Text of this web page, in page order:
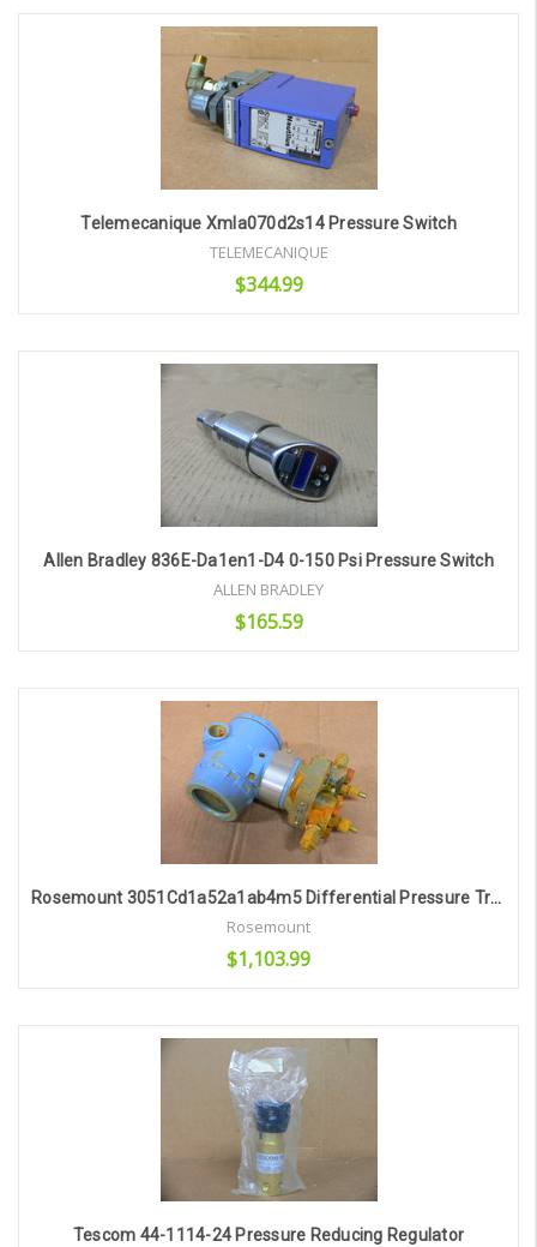
Add to Cart
Telemecanique Xmla070d2s14 Pressure Switch
TELEMECANIQUE
$344.99
Add to Cart
Allen Bradley 836E-Da1en1-D4 0-150 Psi Pressure Switch
ALLEN BRADLEY
$165.59
Add to Cart
Rosemount 3051Cd1a52a1ab4m5 Differential Pressure Transmitter
Rosemount
$1,103.99
Add to Cart
Tescom 44-1114-24 Pressure Reducing Regulator